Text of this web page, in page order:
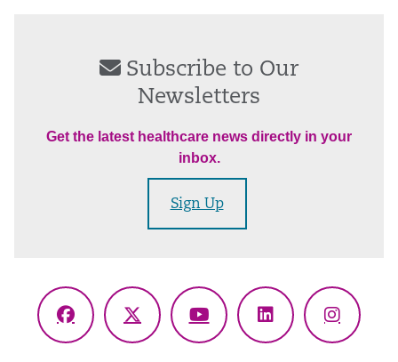
Subscribe to Our
Newsletters
Get the latest healthcare news directly in your
inbox.
Sign Up
Facebook
X
YouTubeLinkedIn